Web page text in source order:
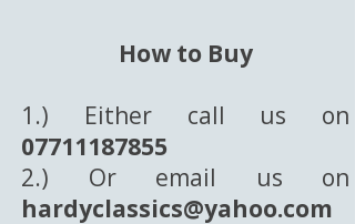
How to Buy
1.) Either call us on
07711187855
2.) Or email us on
hardyclassics@yahoo.com